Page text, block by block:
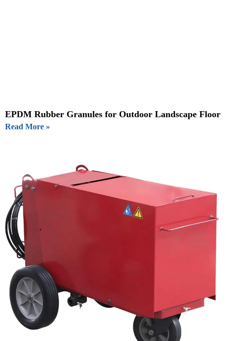
EPDM Rubber Granules for Outdoor Landscape Floor
Read More »